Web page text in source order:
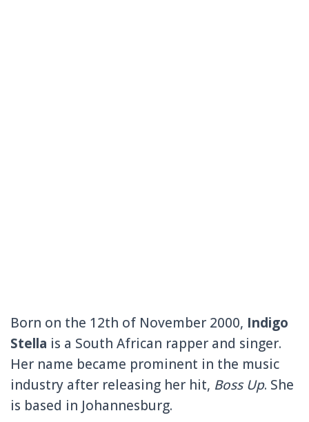
Born on the 12th of November 2000, Indigo
Stella is a South African rapper and singer.
Her name became prominent in the music
industry after releasing her hit, Boss Up. She
is based in Johannesburg.